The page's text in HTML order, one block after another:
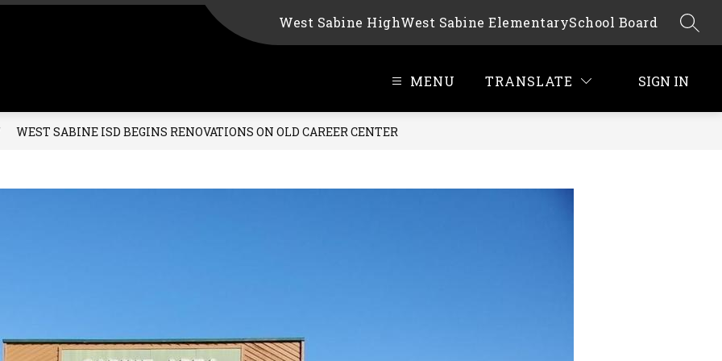
West Sabine HighWest Sabine ElementarySchool Board
MENU TRANSLATE SIGN IN
WEST SABINE ISD BEGINS RENOVATIONS ON OLD CAREER CENTER